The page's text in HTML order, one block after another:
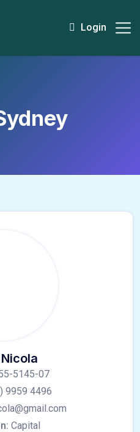
Login
5145-07
9959 4496
Capital